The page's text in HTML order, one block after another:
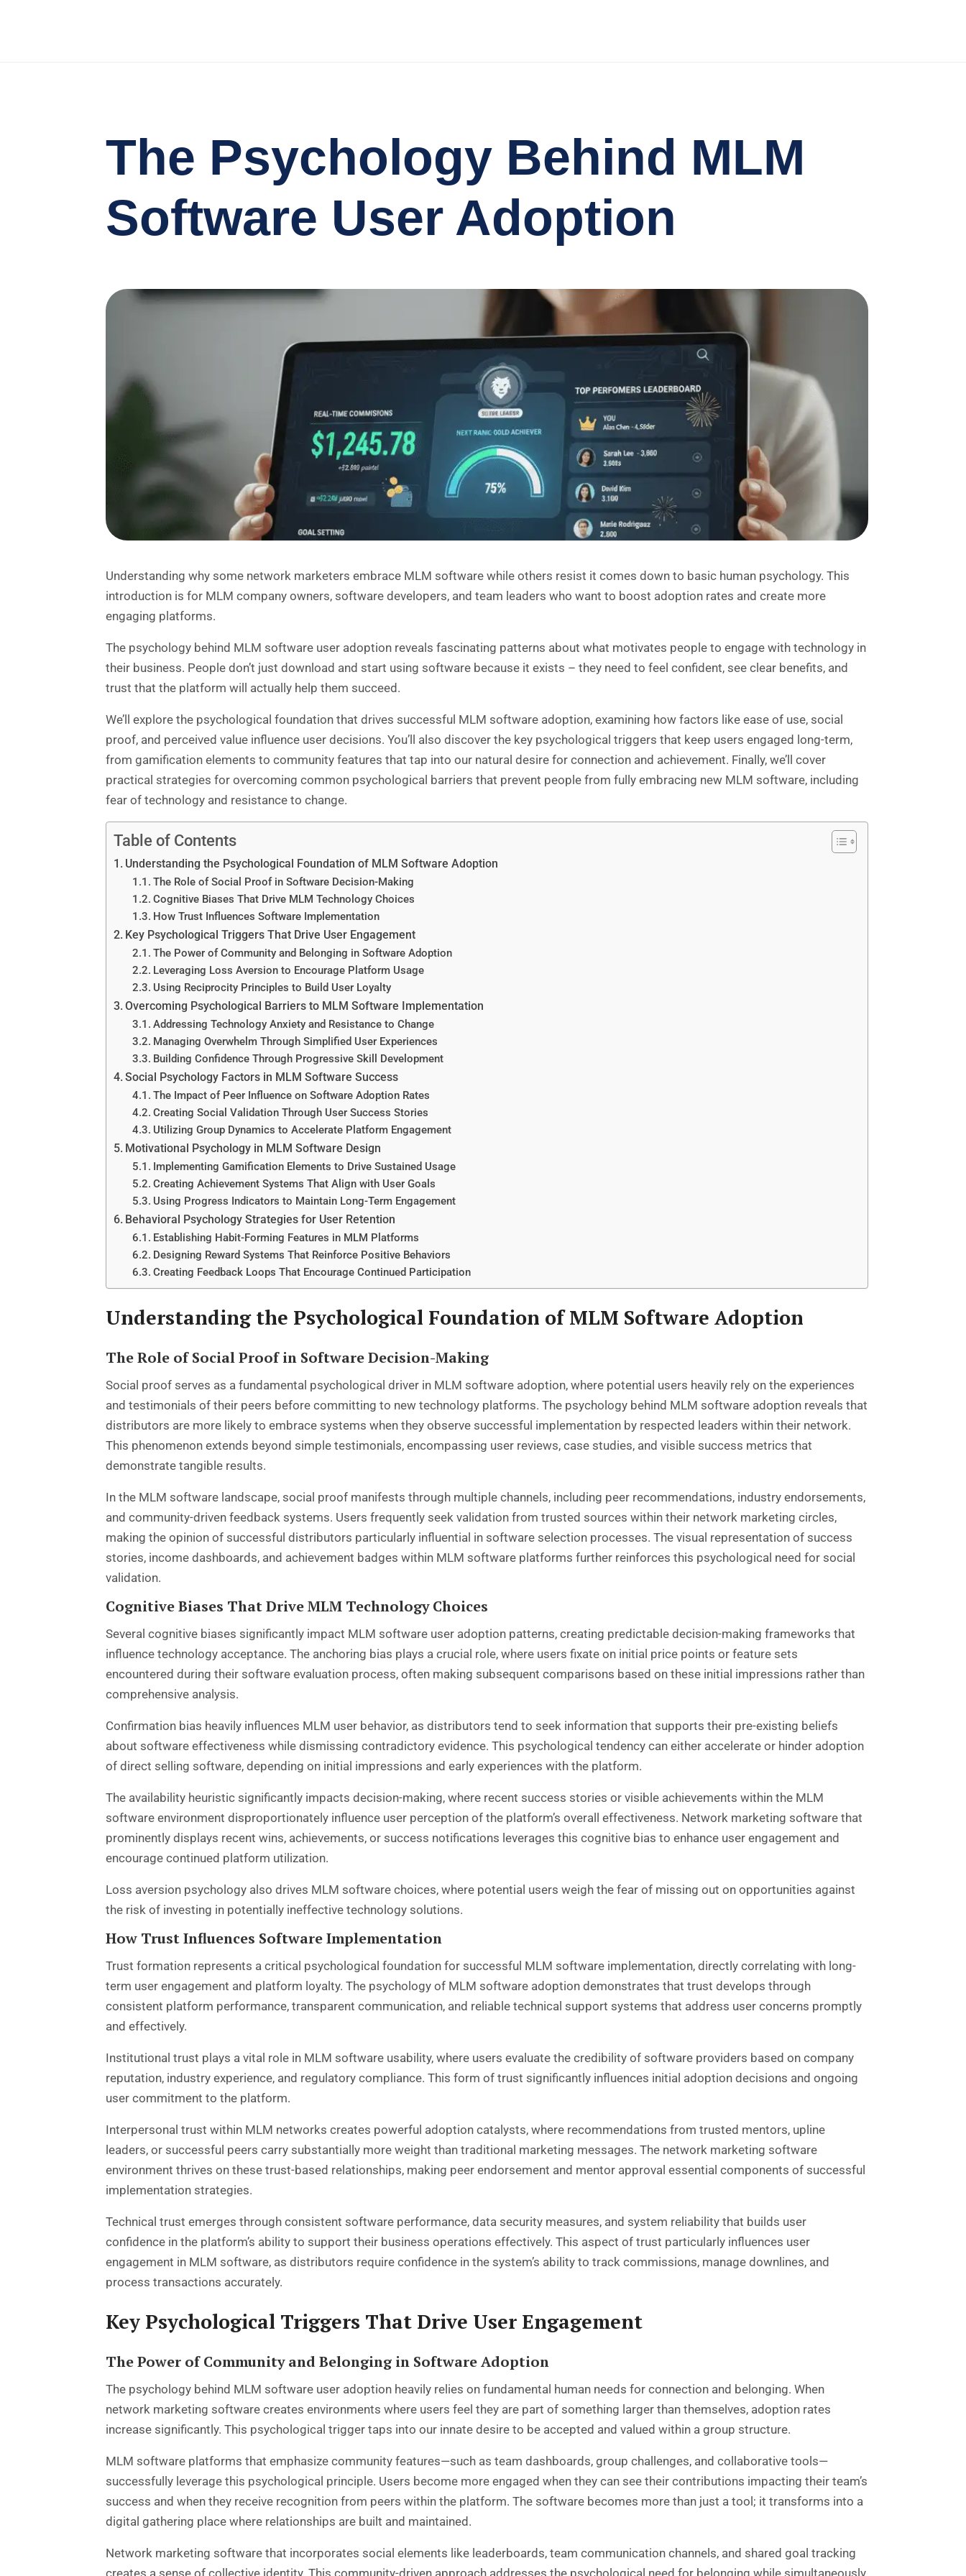
The Psychology Behind MLM
Software User Adoption
Understanding why some network marketers embrace MLM software while others resist it comes down to basic human psychology. This
introduction is for MLM company owners, software developers, and team leaders who want to boost adoption rates and create more
engaging platforms.
The psychology behind MLM software user adoption reveals fascinating patterns about what motivates people to engage with technology in
their business. People don’t just download and start using software because it exists – they need to feel confident, see clear benefits, and
trust that the platform will actually help them succeed.
We’ll explore the psychological foundation that drives successful MLM software adoption, examining how factors like ease of use, social
proof, and perceived value influence user decisions. You’ll also discover the key psychological triggers that keep users engaged long-term,
from gamification elements to community features that tap into our natural desire for connection and achievement. Finally, we’ll cover
practical strategies for overcoming common psychological barriers that prevent people from fully embracing new MLM software, including
fear of technology and resistance to change.
Table of Contents
Understanding the Psychological Foundation of MLM Software Adoption
The Role of Social Proof in Software Decision-Making
Cognitive Biases That Drive MLM Technology Choices
How Trust Influences Software Implementation
Key Psychological Triggers That Drive User Engagement
The Power of Community and Belonging in Software Adoption
Leveraging Loss Aversion to Encourage Platform Usage
Using Reciprocity Principles to Build User Loyalty
Overcoming Psychological Barriers to MLM Software Implementation
Addressing Technology Anxiety and Resistance to Change
Managing Overwhelm Through Simplified User Experiences
Building Confidence Through Progressive Skill Development
Social Psychology Factors in MLM Software Success
The Impact of Peer Influence on Software Adoption Rates
Creating Social Validation Through User Success Stories
Utilizing Group Dynamics to Accelerate Platform Engagement
Motivational Psychology in MLM Software Design
Implementing Gamification Elements to Drive Sustained Usage
Creating Achievement Systems That Align with User Goals
Using Progress Indicators to Maintain Long-Term Engagement
Behavioral Psychology Strategies for User Retention
Establishing Habit-Forming Features in MLM Platforms
Designing Reward Systems That Reinforce Positive Behaviors
Creating Feedback Loops That Encourage Continued Participation
Understanding the Psychological Foundation of MLM Software Adoption
The Role of Social Proof in Software Decision-Making
Social proof serves as a fundamental psychological driver in MLM software adoption, where potential users heavily rely on the experiences
and testimonials of their peers before committing to new technology platforms. The psychology behind MLM software adoption reveals that
distributors are more likely to embrace systems when they observe successful implementation by respected leaders within their network.
This phenomenon extends beyond simple testimonials, encompassing user reviews, case studies, and visible success metrics that
demonstrate tangible results.
In the MLM software landscape, social proof manifests through multiple channels, including peer recommendations, industry endorsements,
and community-driven feedback systems. Users frequently seek validation from trusted sources within their network marketing circles,
making the opinion of successful distributors particularly influential in software selection processes. The visual representation of success
stories, income dashboards, and achievement badges within MLM software platforms further reinforces this psychological need for social
validation.
Cognitive Biases That Drive MLM Technology Choices
Several cognitive biases significantly impact MLM software user adoption patterns, creating predictable decision-making frameworks that
influence technology acceptance. The anchoring bias plays a crucial role, where users fixate on initial price points or feature sets
encountered during their software evaluation process, often making subsequent comparisons based on these initial impressions rather than
comprehensive analysis.
Confirmation bias heavily influences MLM user behavior, as distributors tend to seek information that supports their pre-existing beliefs
about software effectiveness while dismissing contradictory evidence. This psychological tendency can either accelerate or hinder adoption
of direct selling software, depending on initial impressions and early experiences with the platform.
The availability heuristic significantly impacts decision-making, where recent success stories or visible achievements within the MLM
software environment disproportionately influence user perception of the platform’s overall effectiveness. Network marketing software that
prominently displays recent wins, achievements, or success notifications leverages this cognitive bias to enhance user engagement and
encourage continued platform utilization.
Loss aversion psychology also drives MLM software choices, where potential users weigh the fear of missing out on opportunities against
the risk of investing in potentially ineffective technology solutions.
How Trust Influences Software Implementation
Trust formation represents a critical psychological foundation for successful MLM software implementation, directly correlating with long-
term user engagement and platform loyalty. The psychology of MLM software adoption demonstrates that trust develops through
consistent platform performance, transparent communication, and reliable technical support systems that address user concerns promptly
and effectively.
Institutional trust plays a vital role in MLM software usability, where users evaluate the credibility of software providers based on company
reputation, industry experience, and regulatory compliance. This form of trust significantly influences initial adoption decisions and ongoing
user commitment to the platform.
Interpersonal trust within MLM networks creates powerful adoption catalysts, where recommendations from trusted mentors, upline
leaders, or successful peers carry substantially more weight than traditional marketing messages. The network marketing software
environment thrives on these trust-based relationships, making peer endorsement and mentor approval essential components of successful
implementation strategies.
Technical trust emerges through consistent software performance, data security measures, and system reliability that builds user
confidence in the platform’s ability to support their business operations effectively. This aspect of trust particularly influences user
engagement in MLM software, as distributors require confidence in the system’s ability to track commissions, manage downlines, and
process transactions accurately.
Key Psychological Triggers That Drive User Engagement
The Power of Community and Belonging in Software Adoption
The psychology behind MLM software user adoption heavily relies on fundamental human needs for connection and belonging. When
network marketing software creates environments where users feel they are part of something larger than themselves, adoption rates
increase significantly. This psychological trigger taps into our innate desire to be accepted and valued within a group structure.
MLM software platforms that emphasize community features—such as team dashboards, group challenges, and collaborative tools—
successfully leverage this psychological principle. Users become more engaged when they can see their contributions impacting their team’s
success and when they receive recognition from peers within the platform. The software becomes more than just a tool; it transforms into a
digital gathering place where relationships are built and maintained.
Network marketing software that incorporates social elements like leaderboards, team communication channels, and shared goal tracking
creates a sense of collective identity. This community-driven approach addresses the psychological need for belonging while simultaneously